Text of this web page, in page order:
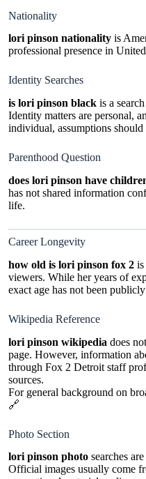
Nationality
lori pinson nationality is
professional presence in
Identity Searches
is lori pinson black is a
Identity matters are personal,
individual, assumptions should
Parenthood Question
does lori pinson have
has not shared information
life.
Career Longevity
how old is lori pinson fox 2 is
viewers. While her years of
exact age has not been
Wikipedia Reference
lori pinson wikipedia does
page. However, information
through Fox 2 Detroit staff
sources.
For general background on
🔗
Photo Section
lori pinson photo searches
Official images usually come